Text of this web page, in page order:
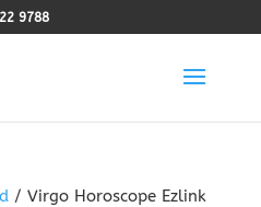
9788
/ Virgo Horoscope Ezlink